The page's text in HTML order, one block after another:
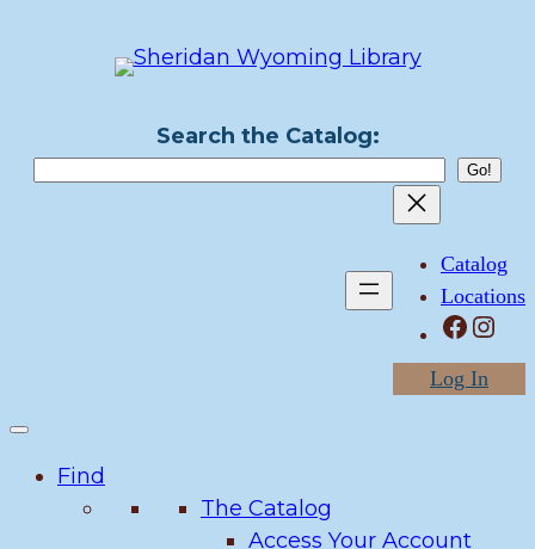
Search the Catalog:
Catalog
Locations
Facebook Instagram
Log In
Find
The Catalog
Access Your Account